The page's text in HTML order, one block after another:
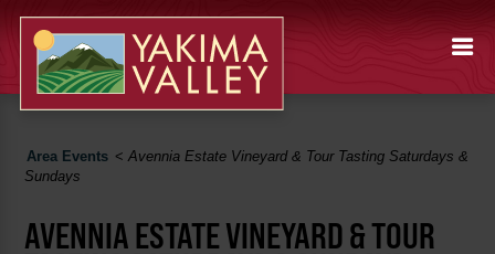
Area Events <Avennia Estate Vineyard & Tour Tasting Saturdays &
Sundays
AVENNIA ESTATE VINEYARD & TOUR